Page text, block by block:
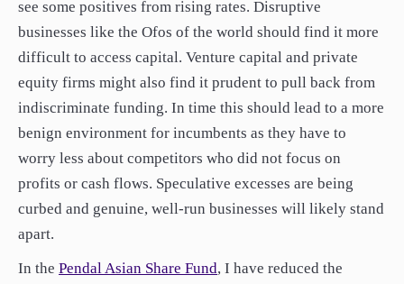
see some positives from rising rates. Disruptive
businesses like the Ofos of the world should find it more
difficult to access capital. Venture capital and private
equity firms might also find it prudent to pull back from
indiscriminate funding. In time this should lead to a more
benign environment for incumbents as they have to
worry less about competitors who did not focus on
profits or cash flows. Speculative excesses are being
curbed and genuine, well-run businesses will likely stand
apart.
In the Pendal Asian Share Fund, I have reduced the